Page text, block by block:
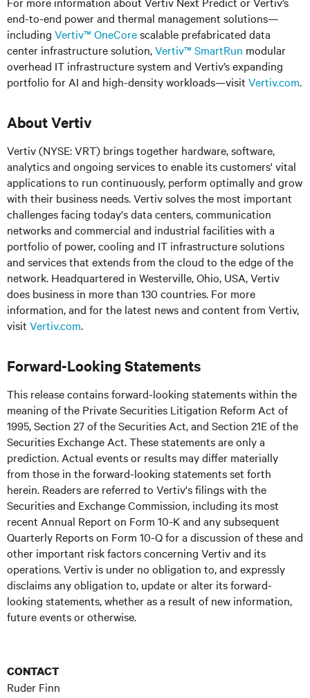
end-to-end power and thermal management solutions—
including Vertiv™ OneCorescalable prefabricated data
center infrastructure solution,Vertiv™ SmartRun modular
overhead IT infrastructure system and Vertiv’s expanding
portfolio for AI and high-density workloads—visit Vertiv.com.
About Vertiv
Vertiv (NYSE: VRT) brings together hardware, software,
analytics and ongoing services to enable its customers' vital
applications to run continuously, perform optimally and grow
with their business needs. Vertiv solves the most important
challenges facing today's data centers, communication
networks and commercial and industrial facilities with a
portfolio of power, cooling and IT infrastructure solutions
and services that extends from the cloud to the edge of the
network. Headquartered in Westerville, Ohio, USA, Vertiv
does business in more than 130 countries. For more
information, and for the latest news and content from Vertiv,
visit Vertiv.com.
Forward-Looking Statements
This release contains forward-looking statements within the
meaning of the Private Securities Litigation Reform Act of
1995, Section 27 of the Securities Act, and Section 21E of the
Securities Exchange Act. These statements are only a
prediction. Actual events or results may differ materially
from those in the forward-looking statements set forth
herein. Readers are referred to Vertiv's filings with the
Securities and Exchange Commission, including its most
recent Annual Report on Form 10-K and any subsequent
Quarterly Reports on Form 10-Q for a discussion of these and
other important risk factors concerning Vertiv and its
operations. Vertiv is under no obligation to, and expressly
disclaims any obligation to, update or alter its forward-
looking statements, whether as a result of new information,
future events or otherwise.
CONTACT
Ruder Finn